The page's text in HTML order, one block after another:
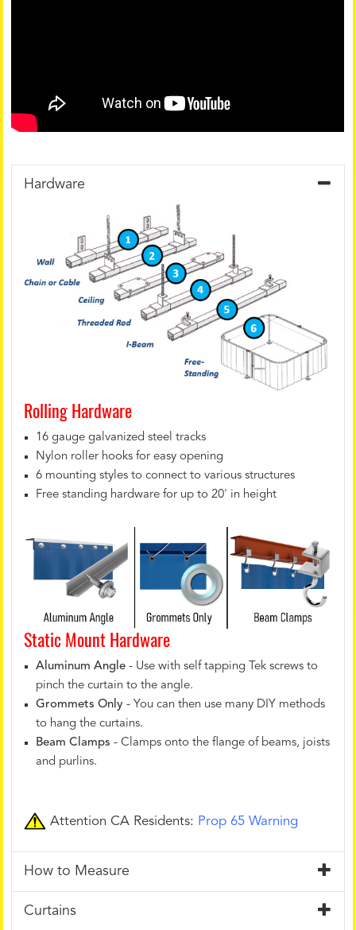
Hardware
Rolling Hardware
16 gauge galvanized steel tracks
Nylon roller hooks for easy opening
6 mounting styles to connect to various structures
Free standing hardware for up to 20' in height
Static Mount Hardware
Aluminum Angle - Use with self tapping Tek screws to
pinch the curtain to the angle.
Grommets Only - You can then use many DIY methods
to hang the curtains.
Beam Clamps - Clamps onto the flange of beams, joists
and purlins.
Attention CA Residents: Prop 65 Warning
How to Measure
Curtains